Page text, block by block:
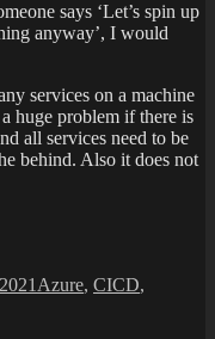
says ‘Let’s spin up
anyway’, I would
services on a machine
huge problem if there is
all services need to be
behind. Also it does not
Azure, CICD,